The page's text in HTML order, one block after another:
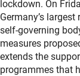
lockdown. On
Germany’s
self-governing
measures
extends the
programmes that